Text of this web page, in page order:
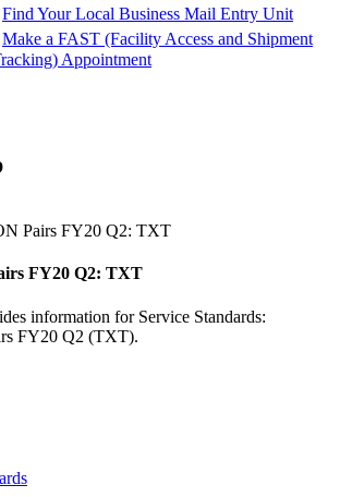
Find Your Local Business Mail Entry Unit
Make a FAST (Facility Access and Shipment
Appointment
Pairs FY20 Q2: TXT
FY20 Q2: TXT
information for Service Standards:
FY20 Q2 (TXT).